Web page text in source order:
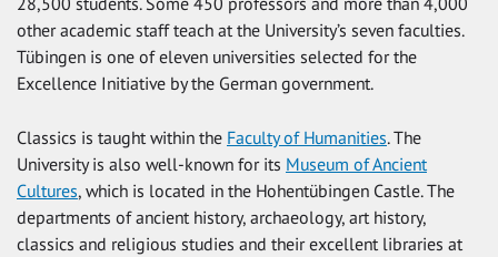
other academic staff teach at the University’s seven faculties.
Tübingen is one of eleven universities selected for the
Excellence Initiative by the German government.
Classics is taught within the Faculty of Humanities. The
University is also well-known for its Museum of Ancient
Cultures, which is located in the Hohentübingen Castle. The
departments of ancient history, archaeology, art history,
classics and religious studies and their excellent libraries at